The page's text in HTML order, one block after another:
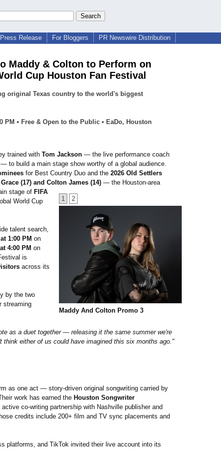
Release For Bloggers PR Newswire Distribution
Maddy & Colton to Perform on
Cup Houston Fan Festival
original Texas country to the world's biggest
PM • Free & Open to the Public • EaDo, Houston
1 2
Maddy And Colton Promo 3
trained with Tom Jackson — the live performance coach
— to build a main stage show worthy of a global audience.
for Best Country Duo and the 2026 Old Settlers
(17) and Colton James (14) — the Houston-area
stage of FIFA
World Cup
talent search,
1:00 PM on
4:00 PM on
is
across its
by the two
streaming
as a duet together — releasing it the same summer we're
think either of us could have imagined this six months ago."
as one act — story-driven original songwriting carried by
work has earned the Houston Songwriter
active co-writing partnership with Nashville publisher and
credits include 200+ film and TV sync placements and
platforms, and TikTok invited their live account into its